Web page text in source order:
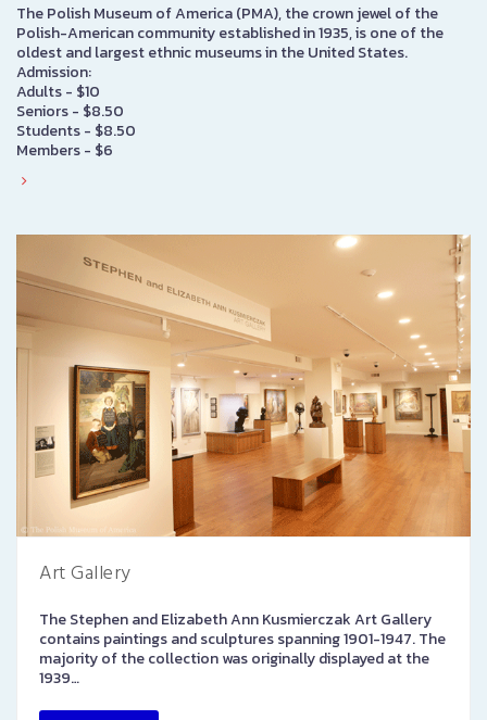
The Polish Museum of America (PMA), the crown jewel of the
Polish-American community established in 1935, is one of the
oldest and largest ethnic museums in the United States.
Admission:
Adults - $10
Seniors - $8.50
Students - $8.50
Members - $6
Art Gallery
The Stephen and Elizabeth Ann Kusmierczak Art Gallery
contains paintings and sculptures spanning 1901-1947. The
majority of the collection was originally displayed at the
1939…